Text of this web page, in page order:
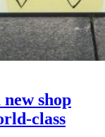
shop
class